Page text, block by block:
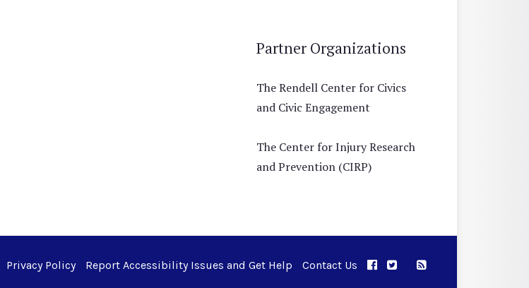
Partner Organizations
The Rendell Center for Civics
and Civic Engagement
The Center for Injury Research
and Prevention (CIRP)
Privacy Policy Report Accessibility Issues and Get Help Contact Us APPC on Facebook
APPC on Twitter
RSS Feed